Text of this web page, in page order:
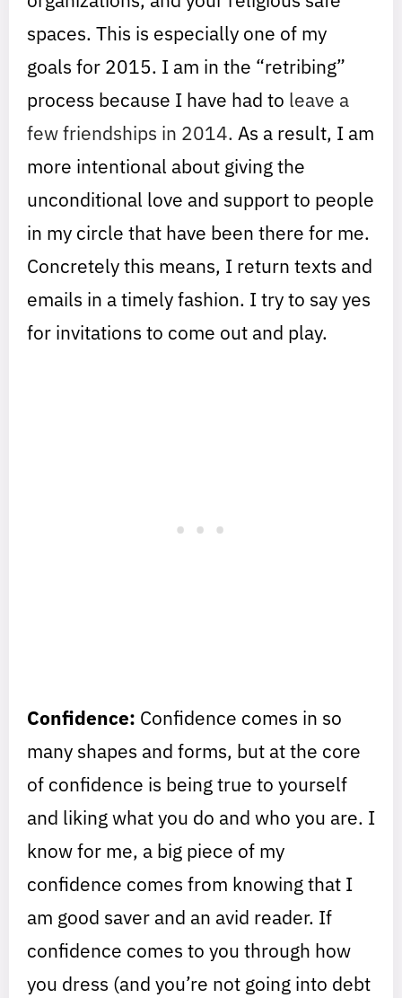
spaces. This is especially one of my
goals for 2015. I am in the “retribing”
process because I have had to leave a
few friendships in 2014. As a result, I am
more intentional about giving the
unconditional love and support to people
in my circle that have been there for me.
Concretely this means, I return texts and
emails in a timely fashion. I try to say yes
for invitations to come out and play.
Confidence: Confidence comes in so
many shapes and forms, but at the core
of confidence is being true to yourself
and liking what you do and who you are. I
know for me, a big piece of my
confidence comes from knowing that I
am good saver and an avid reader. If
confidence comes to you through how
you dress (and you’re not going into debt